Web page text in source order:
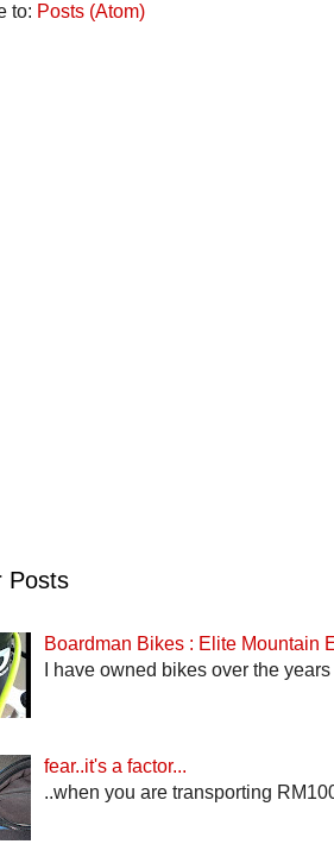
to: Posts (Atom)
Posts
Boardman Bikes : Elite Mountain
I have owned bikes over the
fear..it's a factor...
..when you are transporting